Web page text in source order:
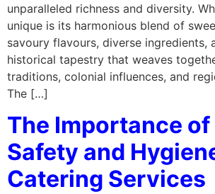
unparalleled richness and diversity.
unique is its harmonious blend of
savoury flavours, diverse ingredients,
historical tapestry that weaves
traditions, colonial influences, and
The […]
The Importance of
Safety and
Catering Services